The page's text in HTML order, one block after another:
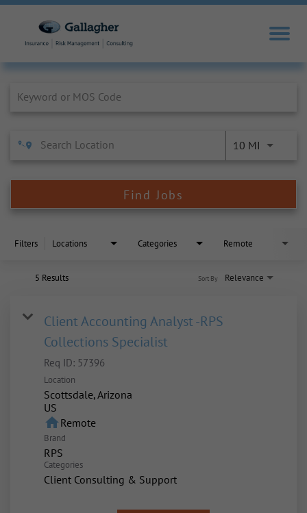
10 MI
Find Jobs
Filters Locations Categories Remote
5 Results Relevance
Sort By
Client Accounting Analyst -RPS
Collections Specialist
Req ID: 57396
Location
Scottsdale, Arizona
homeRemote
Brand
RPS
Categories
Client Consulting & Support